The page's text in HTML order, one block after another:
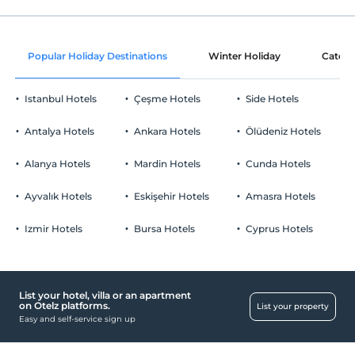
Parking (Off-site)
Click to see Special Notes.
Printer
Health
Easy access to the hospital (15 minutes)
Check/out
Pets
Child(ren)
1 child(ren) under the age of 9 are/is free of charge per room
Ornament with rose petals
Fruit basket in the room
Popular Holiday Destinations Winter Holiday
Istanbul Hotels
Antalya Hotels
Alanya Hotels
Ayvalık Hotels
Izmir Hotels
Çeşme Hotels
Ankara Hotels
Mardin Hotels
Eskişehir Hotels
Bursa Hotels
Side Hotels
Ölüdeniz Hotels
Cunda Hotels
Amasra Hotels
Cyprus Hotels
List your hotel, villa or an apartment
on Otelz platforms.
Easy and self-service sign up
List your property